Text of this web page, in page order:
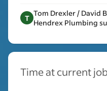
T Tom Drexler / David
Hendrex Plumbing
Time at current